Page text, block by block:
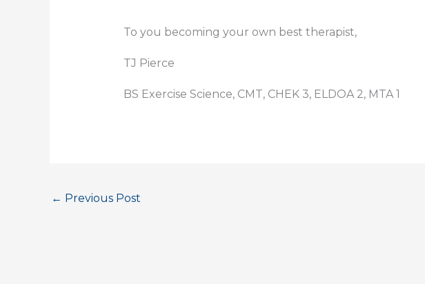
To you becoming your own best therapist,
TJ Pierce
BS Exercise Science, CMT, CHEK 3, ELDOA 2, MTA 1
← Previous Post